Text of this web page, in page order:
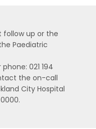
follow up or the
Paediatric
phone: 021 194
the on-call
City Hospital